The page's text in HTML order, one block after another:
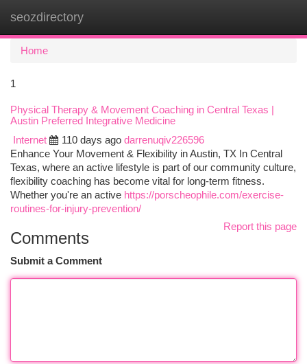
seozdirectory
Home
1
Physical Therapy & Movement Coaching in Central Texas |
Austin Preferred Integrative Medicine
Internet
110 days ago darrenuqiv226596
Enhance Your Movement & Flexibility in Austin, TX In Central
Texas, where an active lifestyle is part of our community culture,
flexibility coaching has become vital for long-term fitness.
Whether you're an active https://porscheophile.com/exercise-
routines-for-injury-prevention/
Report this page
Comments
Submit a Comment